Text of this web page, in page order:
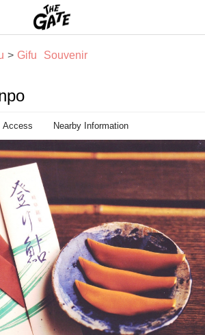
Gifu Souvenir
Access Nearby Information